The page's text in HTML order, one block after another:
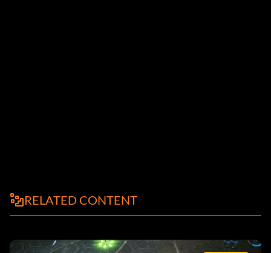
RELATED CONTENT